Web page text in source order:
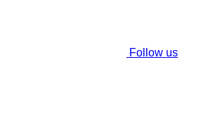
Follow us